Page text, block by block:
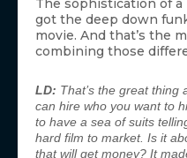
The sophistication of a
got the deep down
movie. And that’s the
combining those
LD: That’s the great thing
can hire who you want to
to have a sea of suits
hard film to market. Is it
that will get money? It